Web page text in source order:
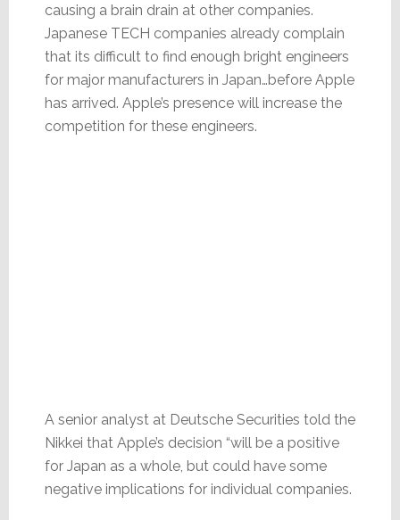
causing a brain drain at other companies.
Japanese TECH companies already complain
that its difficult to find enough bright engineers
for major manufacturers in Japan…before Apple
has arrived. Apple’s presence will increase the
competition for these engineers.
A senior analyst at Deutsche Securities told the
Nikkei that Apple’s decision “will be a positive
for Japan as a whole, but could have some
negative implications for individual companies.